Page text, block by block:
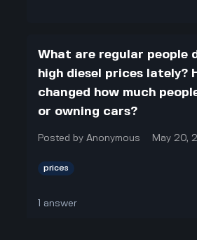
What are regular people
high diesel prices lately?
changed how much
or owning cars?
Posted byAnonymous May 20,
prices
answer